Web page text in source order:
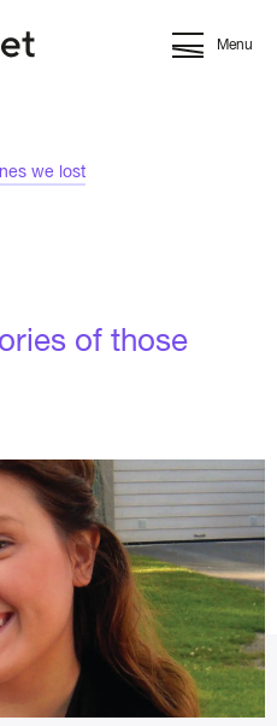
Menu
we lost
of those